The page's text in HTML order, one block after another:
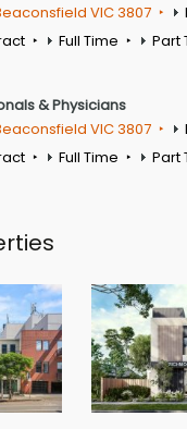
VIC 3807
Full Time Part
& Physicians
VIC 3807
Full Time Part